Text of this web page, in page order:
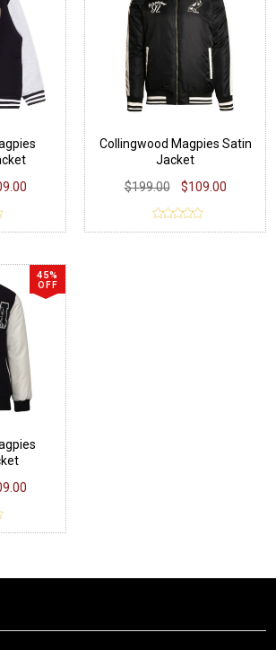
Collingwood Magpies Satin
Jacket
$199.00
$109.00
45%
OFF